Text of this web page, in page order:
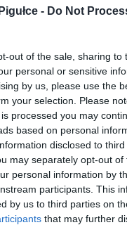
- Do Not
out of the sale, sharing to
personal or sensitive
by us, please use the
your selection. Please
processed you may
based on personal
disclosed to
may separately opt-out of
personal information by
participants. This
by us to third parties on
that may further